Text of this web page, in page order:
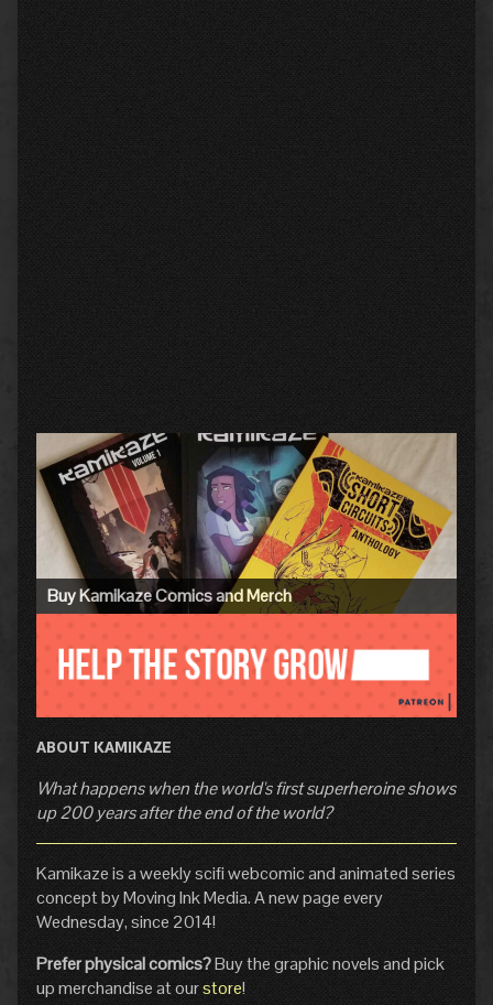
Primary
Sidebar
Buy Kamikaze Comics and Merch
ABOUT KAMIKAZE
What happens when the world's first superheroine shows
up 200 years after the end of the world?
Kamikaze is a weekly scifi webcomic and animated series
concept by Moving Ink Media. A new page every
Wednesday, since 2014!
Prefer physical comics?Buy the graphic novels and pick
up merchandise at ourstore!